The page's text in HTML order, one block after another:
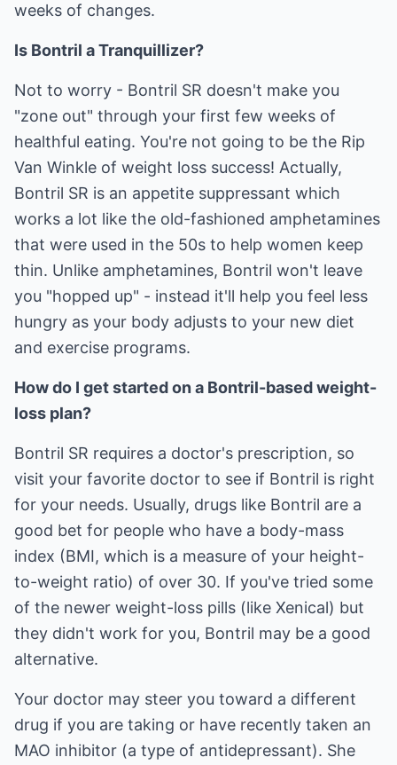
weeks of changes.
Is Bontril a Tranquillizer?
Not to worry - Bontril SR doesn't make you
"zone out" through your first few weeks of
healthful eating. You're not going to be the Rip
Van Winkle of weight loss success! Actually,
Bontril SR is an appetite suppressant which
works a lot like the old-fashioned amphetamines
that were used in the 50s to help women keep
thin. Unlike amphetamines, Bontril won't leave
you "hopped up" - instead it'll help you feel less
hungry as your body adjusts to your new diet
and exercise programs.
How do I get started on a Bontril-based weight-
loss plan?
Bontril SR requires a doctor's prescription, so
visit your favorite doctor to see if Bontril is right
for your needs. Usually, drugs like Bontril are a
good bet for people who have a body-mass
index (BMI, which is a measure of your height-
to-weight ratio) of over 30. If you've tried some
of the newer weight-loss pills (like Xenical) but
they didn't work for you, Bontril may be a good
alternative.
Your doctor may steer you toward a different
drug if you are taking or have recently taken an
MAO inhibitor (a type of antidepressant). She